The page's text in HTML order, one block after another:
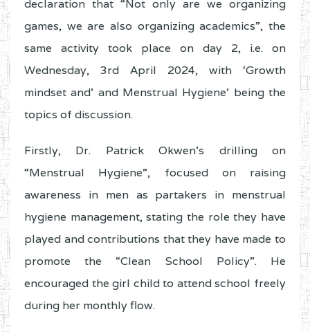
declaration that “Not only are we organizing
games, we are also organizing academics”, the
same activity took place on day 2, i.e. on
Wednesday, 3rd April 2024, with ‘Growth
mindset and’ and Menstrual Hygiene’ being the
topics of discussion.
Firstly, Dr. Patrick Okwen’s drilling on
“Menstrual Hygiene”, focused on raising
awareness in men as partakers in menstrual
hygiene management, stating the role they have
played and contributions that they have made to
promote the “Clean School Policy”. He
encouraged the girl child to attend school freely
during her monthly flow.